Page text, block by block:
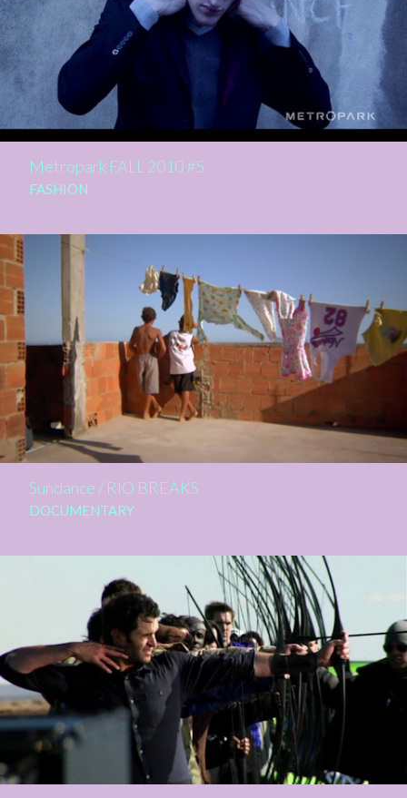
Metropark FALL 2010 #5
FASHION
Sundance / RIO BREAKS
DOCUMENTARY